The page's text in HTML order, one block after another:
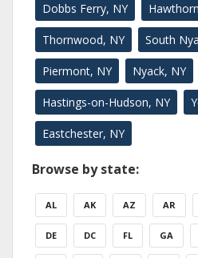
Dobbs Ferry, NY
Thornwood, NY South
Piermont, NY Nyack, NY
Hastings-on-Hudson, NY
Eastchester, NY
Browse by state:
AL AK AZ AR
DE DC FL GA